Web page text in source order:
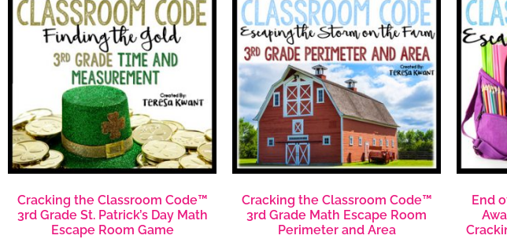
Cracking the Classroom Code™
3rd Grade St. Patrick’s Day Math
Escape Room Game
Cracking the Classroom Code™
3rd Grade Math Escape Room
Perimeter and Area
End